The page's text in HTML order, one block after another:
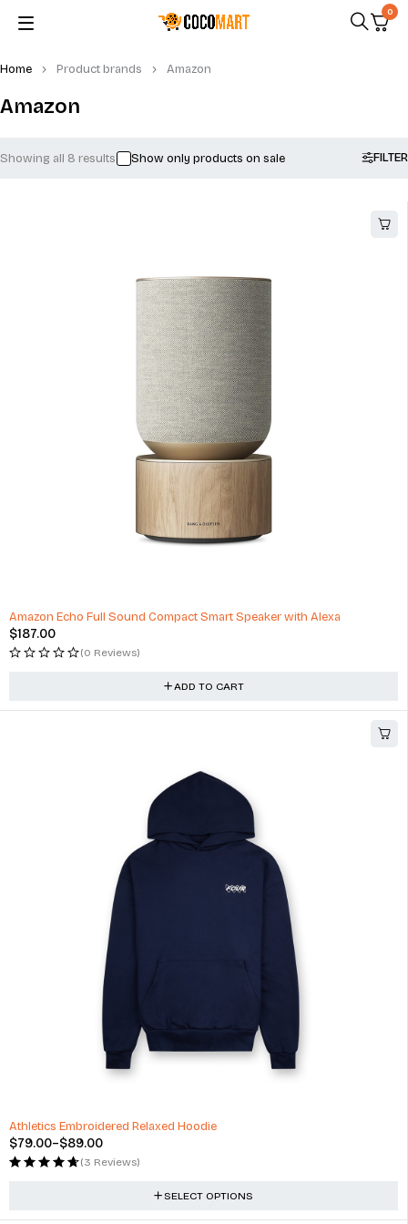
0
Amazon
Home Product brands Amazon
FILTER
Showing all 8 results Show only products on sale
Amazon Echo Full Sound Compact Smart Speaker with Alexa
$187.00
(0 Reviews)
ADD TO CART
Athletics Embroidered Relaxed Hoodie
$79.00–$89.00
(3 Reviews)
SELECT OPTIONS